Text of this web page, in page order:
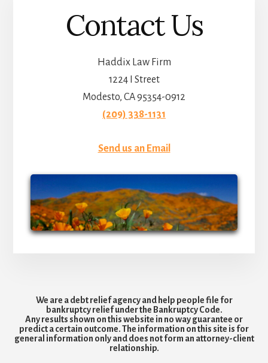
Contact Us
Haddix Law Firm
1224 I Street
Modesto, CA 95354-0912
(209) 338-1131
Send us an Email
We are a debt relief agency and help people file for
bankruptcy relief under the Bankruptcy Code.
Any results shown on this website in no way guarantee or
predict a certain outcome. The information on this site is for
general information only and does not form an attorney-client
relationship.